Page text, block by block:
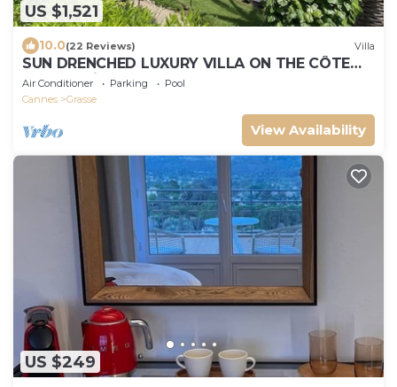
US $1,521
10.0(22 Reviews) Villa
SUN DRENCHED LUXURY VILLA ON THE CÔTE
D'AZUR with pool, bar, bbq area, AC, & gym
Air Conditioner Parking
Pool
Cannes
Grasse
View Availability
US $249